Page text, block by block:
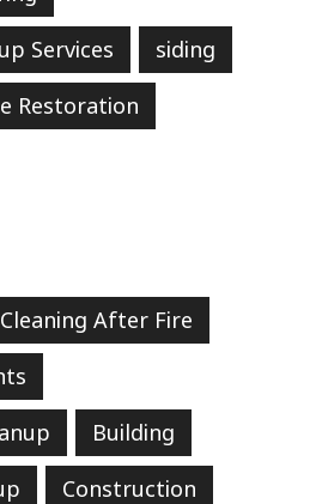
Services
siding
Restoration
After Fire
Building
Construction